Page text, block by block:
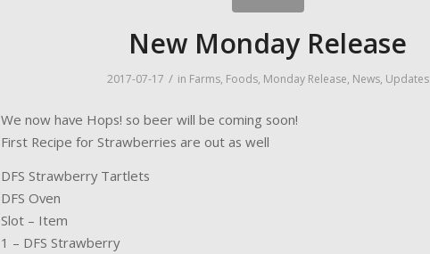
New Monday Release
2017-07-17 / in Farms, Foods, Monday Release, News, Updates
We now have Hops! so beer will be coming soon!
First Recipe for Strawberries are out as well
DFS Strawberry Tartlets
DFS Oven
Slot – Item
1 – DFS Strawberry